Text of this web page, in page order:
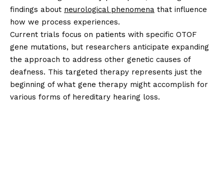
findings about neurological phenomena that influence
how we process experiences.
Current trials focus on patients with specific OTOF
gene mutations, but researchers anticipate expanding
the approach to address other genetic causes of
deafness. This targeted therapy represents just the
beginning of what gene therapy might accomplish for
various forms of hereditary hearing loss.